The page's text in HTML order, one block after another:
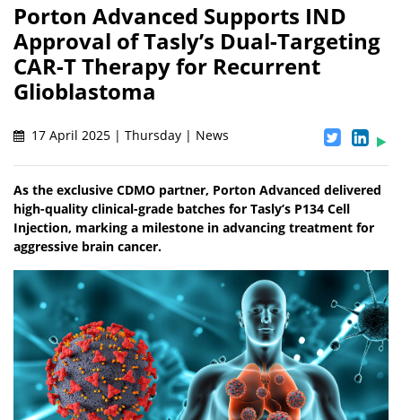
Porton Advanced Supports IND
Approval of Tasly’s Dual-Targeting
CAR-T Therapy for Recurrent
Glioblastoma
17 April 2025 | Thursday | News
As the exclusive CDMO partner, Porton Advanced delivered
high-quality clinical-grade batches for Tasly’s P134 Cell
Injection, marking a milestone in advancing treatment for
aggressive brain cancer.